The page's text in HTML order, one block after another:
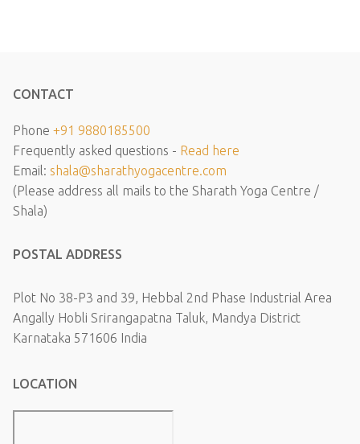
CONTACT
Phone +91 9880185500
Frequently asked questions - Read here
Email: shala@sharathyogacentre.com
(Please address all mails to the Sharath Yoga Centre /
Shala)
POSTAL ADDRESS
Plot No 38-P3 and 39, Hebbal 2nd Phase Industrial Area
Angally Hobli Srirangapatna Taluk, Mandya District
Karnataka 571606 India
LOCATION